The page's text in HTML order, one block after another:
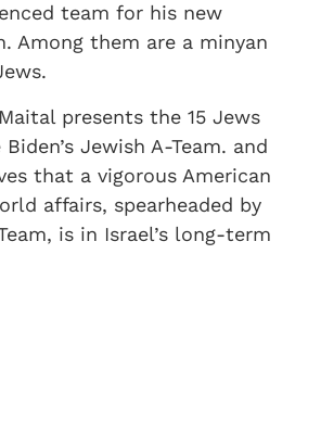
team for his new
Among them are a minyan
presents the 15 Jews
Jewish A-Team. and
that a vigorous American
affairs, spearheaded by
is in Israel’s long-term